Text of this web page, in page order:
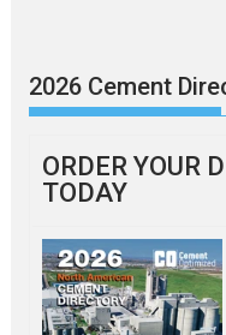
2026 Cement
ORDER YOUR
TODAY